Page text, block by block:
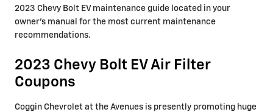
2023 Chevy Bolt EV maintenance guide located in your
owner's manual for the most current maintenance
recommendations.
2023 Chevy Bolt EV Air Filter
Coupons
Coggin Chevrolet at the Avenues is presently promoting huge